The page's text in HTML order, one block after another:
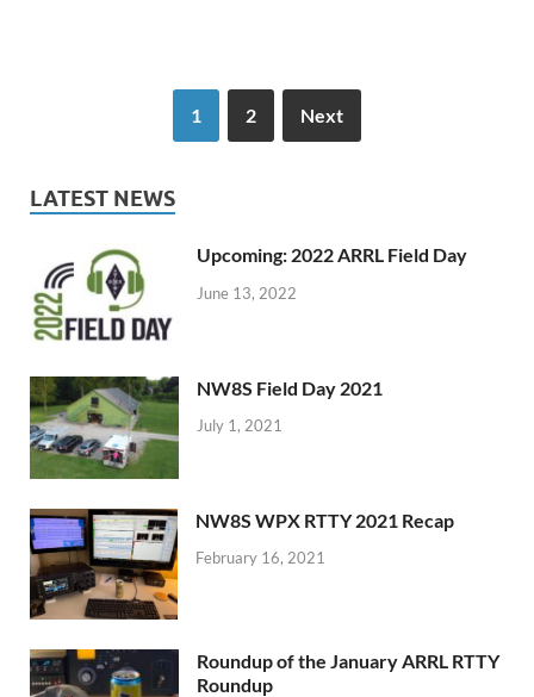
1 2 Next
LATEST NEWS
Upcoming: 2022 ARRL Field Day
June 13, 2022
NW8S Field Day 2021
July 1, 2021
NW8S WPX RTTY 2021 Recap
February 16, 2021
Roundup of the January ARRL RTTY
Roundup